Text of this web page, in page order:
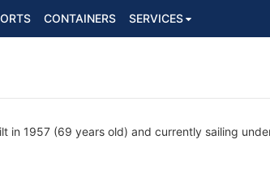
CONTAINERS SERVICES
in 1957 (69 years old) and currently sailing